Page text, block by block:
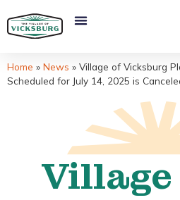
Home » News » Village of Vicksburg
Scheduled for July 14, 2025 is
Village